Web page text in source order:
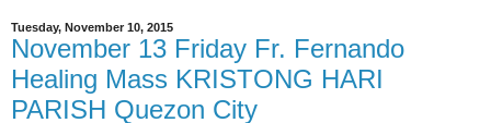
Tuesday, November 10, 2015
November 13 Friday Fr. Fernando
Healing Mass KRISTONG HARI
PARISH Quezon City